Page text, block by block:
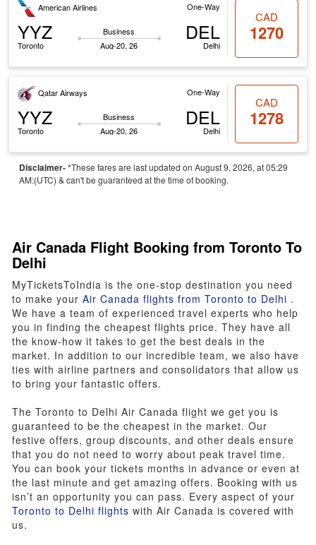
American Airlines One-Way
YYZ
Toronto
Business
Aug-20, 26
DEL
Delhi
CAD
1270
Qatar Airways One-Way
YYZ
Toronto
Business
Aug-20, 26
DEL
Delhi
CAD
1278
Disclaimer-*These fares are last updated on August 9, 2026, at 05:29
AM:(UTC) & can't be guaranteed at the time of booking.
Air Canada Flight Booking from Toronto To
Delhi
MyTicketsToIndia is the one-stop destination you need
to make yourAir Canada flights from Toronto to Delhi .
We have a team of experienced travel experts who help
you in finding the cheapest flights price. They have all
the know-how it takes to get the best deals in the
market. In addition to our incredible team, we also have
ties with airline partners and consolidators that allow us
to bring your fantastic offers.
The Toronto to Delhi Air Canada flight we get you is
guaranteed to be the cheapest in the market. Our
festive offers, group discounts, and other deals ensure
that you do not need to worry about peak travel time.
You can book your tickets months in advance or even at
the last minute and get amazing offers. Booking with us
isn’t an opportunity you can pass. Every aspect of your
Toronto to Delhi flights with Air Canada is covered with
us.